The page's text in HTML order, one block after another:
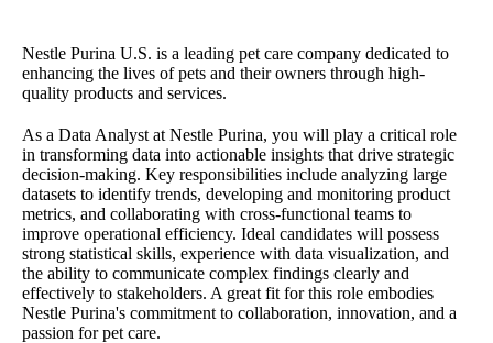
Nestle Purina U.S. is a leading pet care company dedicated to
enhancing the lives of pets and their owners through high-
quality products and services.
As a Data Analyst at Nestle Purina, you will play a critical role
in transforming data into actionable insights that drive strategic
decision-making. Key responsibilities include analyzing large
datasets to identify trends, developing and monitoring product
metrics, and collaborating with cross-functional teams to
improve operational efficiency. Ideal candidates will possess
strong statistical skills, experience with data visualization, and
the ability to communicate complex findings clearly and
effectively to stakeholders. A great fit for this role embodies
Nestle Purina's commitment to collaboration, innovation, and a
passion for pet care.